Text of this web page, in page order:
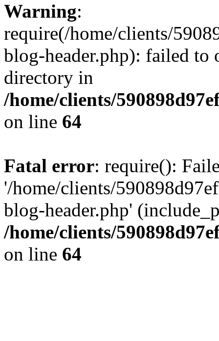
Warning:
require(/home/clients/
blog-header.php): failed to
directory in
/home/clients/
on line 64
Fatal error: require():
'/home/clients/
blog-header.php'
/home/clients/
on line 64